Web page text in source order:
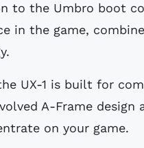
in the game,
UX-1 is built for
A-Frame design
on your game.